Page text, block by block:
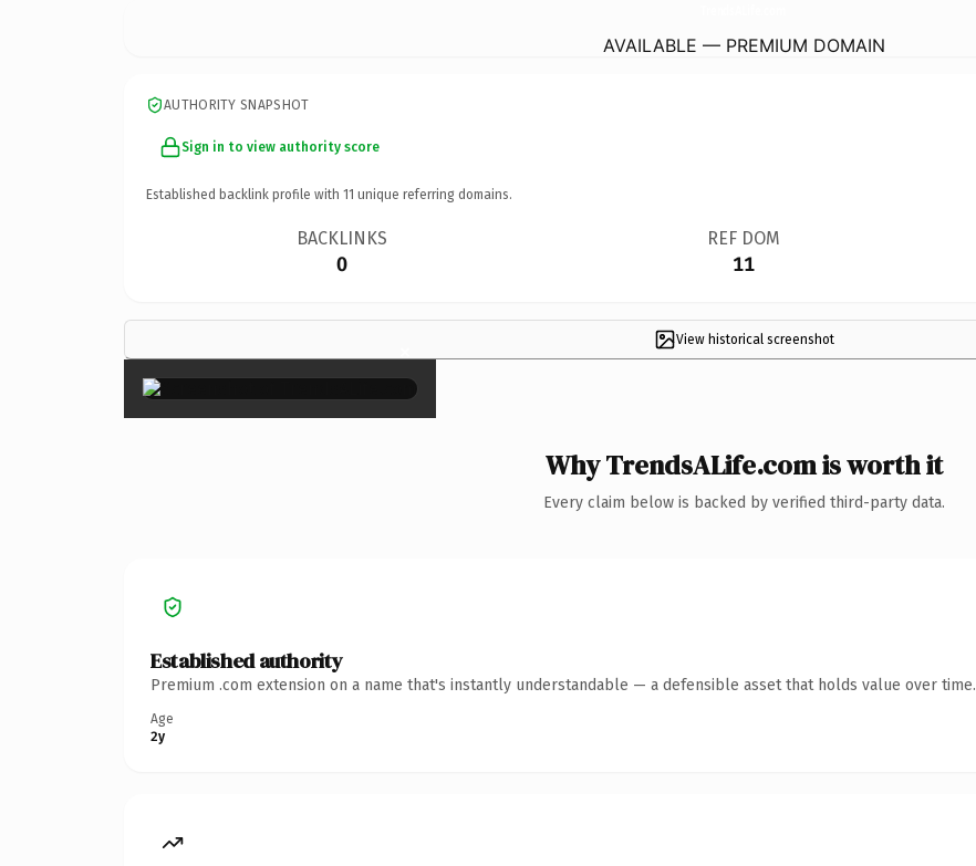
AVAILABLE — PREMIUM DOMAIN
AUTHORITY SNAPSHOT
Sign in to view authority score
Established backlink profile with 11 unique referring domains.
BACKLINKS
0
REF DOM
11
View historical screenshot
×
Why TrendsALife.com is worth it
Every claim below is backed by verified third-party data.
Established authority
Premium .com extension on a name that's instantly understandable — a defensible asset that holds value over time.
Age
2y